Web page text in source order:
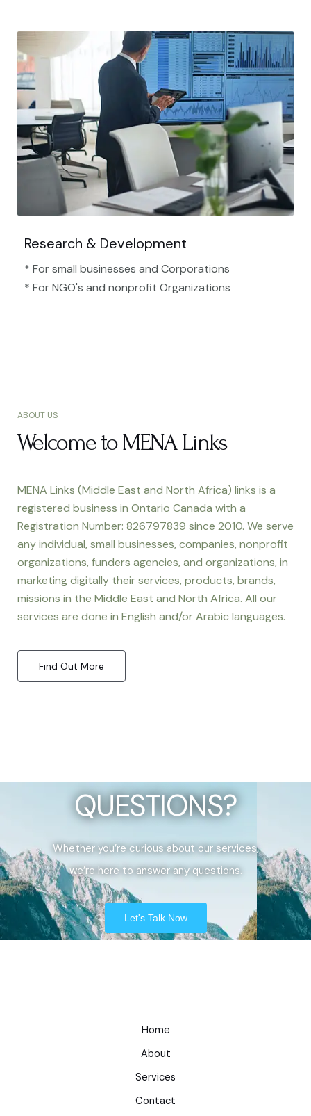
Research & Development
* For small businesses and Corporations
* For NGO's and nonprofit Organizations​
ABOUT US
Welcome to MENA Links
MENA Links (Middle East and North Africa) links is a
registered business in Ontario Canada with a
Registration Number: 826797839 since 2010. We serve
any individual, small businesses, companies, nonprofit
organizations, funders agencies, and organizations, in
marketing digitally their services, products, brands,
missions in the Middle East and North Africa. All our
services are done in English and/or Arabic languages.
Find Out More
QUESTIONS?
Whether you’re curious about our services,
we’re here to answer any questions.
Let's Talk Now
Home
About
Services
Contact